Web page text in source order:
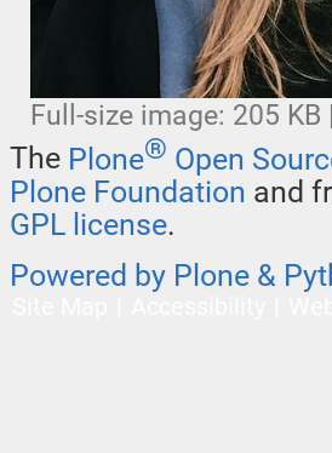
Full-size image: 205 KB
The Plone® Open
Plone Foundation and
GPL license.
Powered by Plone &